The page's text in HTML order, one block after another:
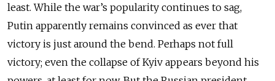
least. While the war’s popularity continues to sag,
Putin apparently remains convinced as ever that
victory is just around the bend. Perhaps not full
victory; even the collapse of Kyiv appears beyond his